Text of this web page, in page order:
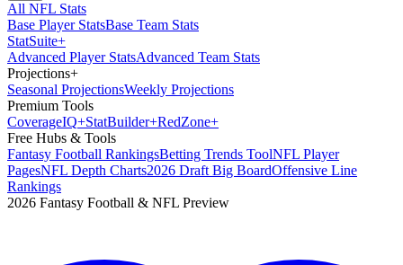
All NFL Stats
Base Player StatsBase Team Stats
StatSuite+
Advanced Player StatsAdvanced Team Stats
Projections+
Seasonal ProjectionsWeekly Projections
Premium Tools
CoverageIQ+StatBuilder+RedZone+
Free Hubs & Tools
Fantasy Football RankingsBetting Trends ToolNFL Player
PagesNFL Depth Charts2026 Draft Big BoardOffensive Line
Rankings
2026 Fantasy Football & NFL Preview